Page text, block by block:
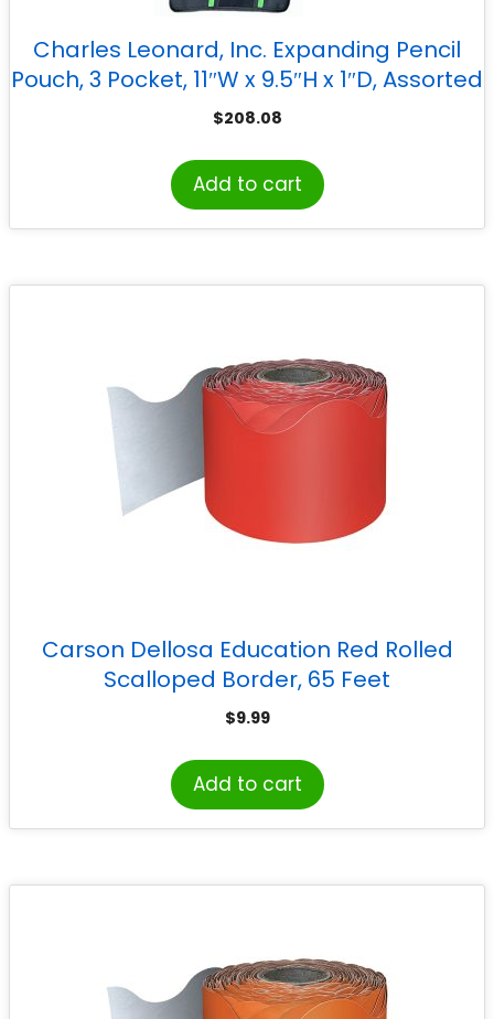
Charles Leonard, Inc. Expanding Pencil
Pouch, 3 Pocket, 11″W x 9.5″H x 1″D, Assorted
Colors, Set of 24
$208.08
Add to cart
Carson Dellosa Education Red Rolled
Scalloped Border, 65 Feet
$9.99
Add to cart